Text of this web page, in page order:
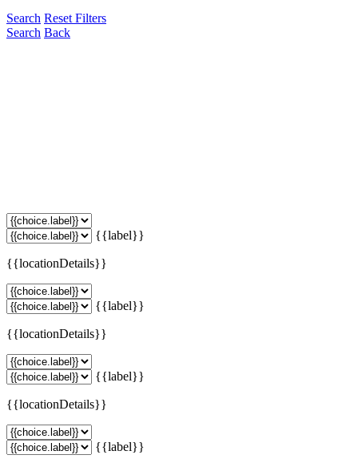
Search Reset Filters
Search Back
{{label}}
{{locationDetails}}
{{label}}
{{locationDetails}}
{{label}}
{{locationDetails}}
{{label}}